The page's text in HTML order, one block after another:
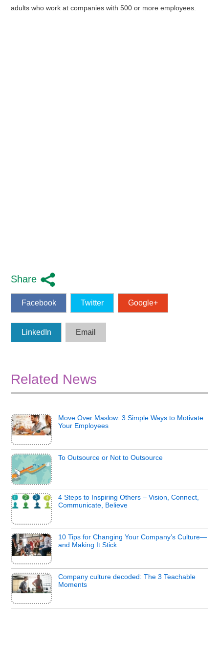
adults who work at companies with 500 or more employees.
Share
Facebook Twitter Google+
LinkedIn Email
Related News
Move Over Maslow: 3 Simple Ways to Motivate
Your Employees
To Outsource or Not to Outsource
4 Steps to Inspiring Others – Vision, Connect,
Communicate, Believe
10 Tips for Changing Your Company’s Culture—
and Making It Stick
Company culture decoded: The 3 Teachable
Moments